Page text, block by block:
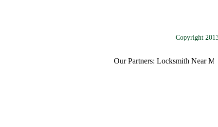
Copyright
Our Partners:Locksmith Near Me,